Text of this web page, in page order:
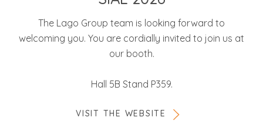
The Lago Group team is looking forward to
welcoming you. You are cordially invited to join us at
our booth.
Hall 5B Stand P359.
VISIT THE WEBSITE